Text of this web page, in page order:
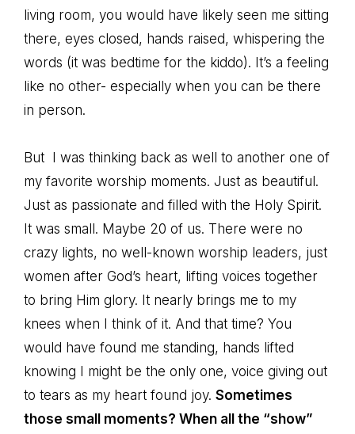
living room, you would have likely seen me sitting
there, eyes closed, hands raised, whispering the
words (it was bedtime for the kiddo). It’s a feeling
like no other- especially when you can be there
in person.
But I was thinking back as well to another one of
my favorite worship moments. Just as beautiful.
Just as passionate and filled with the Holy Spirit.
It was small. Maybe 20 of us. There were no
crazy lights, no well-known worship leaders, just
women after God’s heart, lifting voices together
to bring Him glory. It nearly brings me to my
knees when I think of it. And that time? You
would have found me standing, hands lifted
knowing I might be the only one, voice giving out
to tears as my heart found joy. Sometimes
those small moments? When all the “show”